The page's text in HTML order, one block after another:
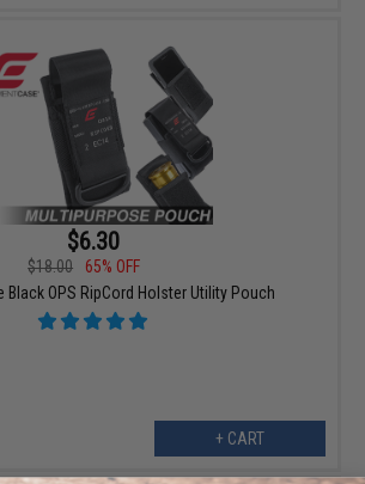
$6.30
$18.00
65% OFF
Black OPS RipCord Holster Utility Pouch
+ CART